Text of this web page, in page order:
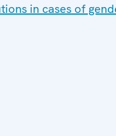
in cases of